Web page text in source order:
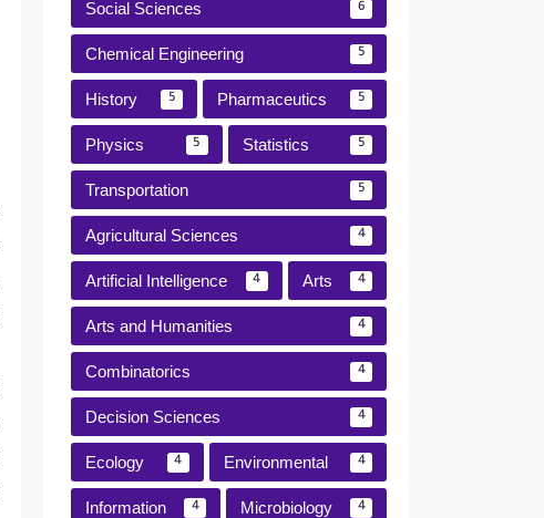
Social Sciences 6
Chemical Engineering 5
History 5 Pharmaceutics 5
Physics 5 Statistics 5
Transportation 5
Agricultural Sciences 4
Artificial Intelligence 4 Arts 4
Arts and Humanities 4
Combinatorics 4
Decision Sciences 4
Ecology 4 Environmental 4
Information 4 Microbiology 4